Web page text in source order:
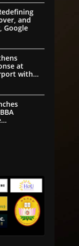
and
Google
at
with